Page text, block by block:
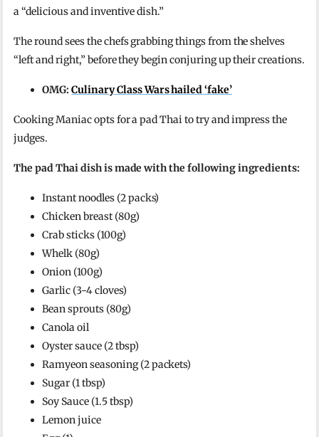
a “delicious and inventive dish.”
The round sees the chefs grabbing things from the shelves
“left and right,” before they begin conjuring up their creations.
OMG:Culinary Class Wars hailed ‘fake’
Cooking Maniac opts for a pad Thai to try and impress the
judges.
The pad Thai dish is made with the following ingredients:
Instant noodles (2 packs)
Chicken breast (80g)
Crab sticks (100g)
Whelk (80g)
Onion (100g)
Garlic (3-4 cloves)
Bean sprouts (80g)
Canola oil
Oyster sauce (2 tbsp)
Ramyeon seasoning (2 packets)
Sugar (1 tbsp)
Soy Sauce (1.5 tbsp)
Lemon juice